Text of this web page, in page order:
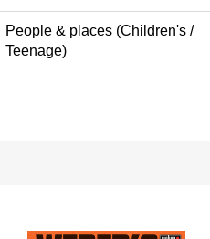
People & places (Children's /
Teenage)